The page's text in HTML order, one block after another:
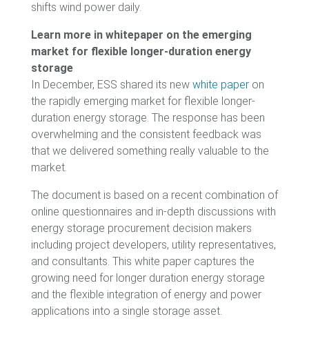
shifts wind power daily.
Learn more in whitepaper on the emerging
market for flexible longer-duration energy
storage
In December, ESS shared its new white paper on
the rapidly emerging market for flexible longer-
duration energy storage. The response has been
overwhelming and the consistent feedback was
that we delivered something really valuable to the
market.
The document is based on a recent combination of
online questionnaires and in-depth discussions with
energy storage procurement decision makers
including project developers, utility representatives,
and consultants. This white paper captures the
growing need for longer duration energy storage
and the flexible integration of energy and power
applications into a single storage asset.